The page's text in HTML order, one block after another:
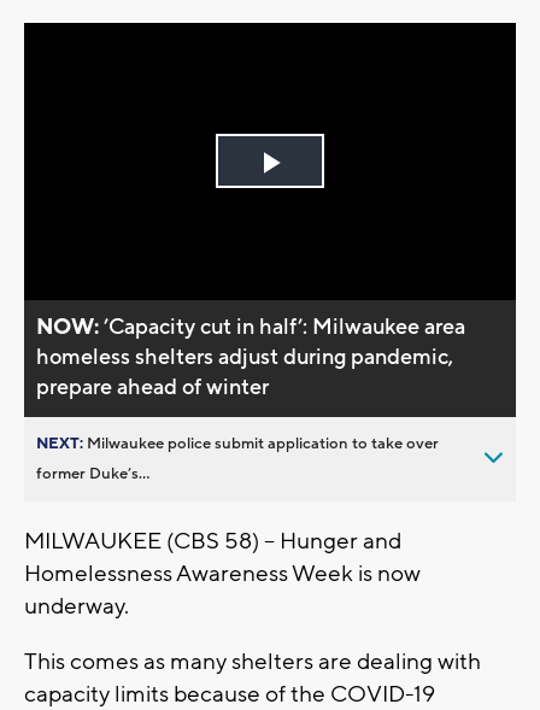
Play
NOW:’Capacity cut in half’: Milwaukee area
homeless shelters adjust during pandemic,
prepare ahead of winter
NEXT: Milwaukee police submit application to take over
former Duke’s...
MILWAUKEE (CBS 58) – Hunger and
Homelessness Awareness Week is now
underway.
This comes as many shelters are dealing with
capacity limits because of the COVID-19